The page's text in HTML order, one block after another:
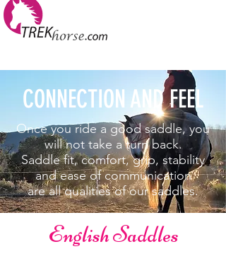
CONNECTION AND FEEL
Once you ride a good saddle, you
will not take a turn back.
Saddle fit, comfort, grip, stability
and ease of communication
are all qualities of our saddles.
English Saddles